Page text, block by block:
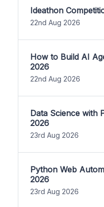
Ideathon
22nd Aug 2026
How to Build AI
2026
22nd Aug 2026
Data Science with
2026
23rd Aug 2026
Python Web
2026
23rd Aug 2026